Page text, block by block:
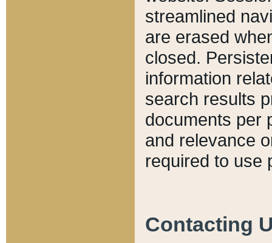
streamlined
are erased
closed.
information
search results
documents per
and relevance
required to use
Contacting